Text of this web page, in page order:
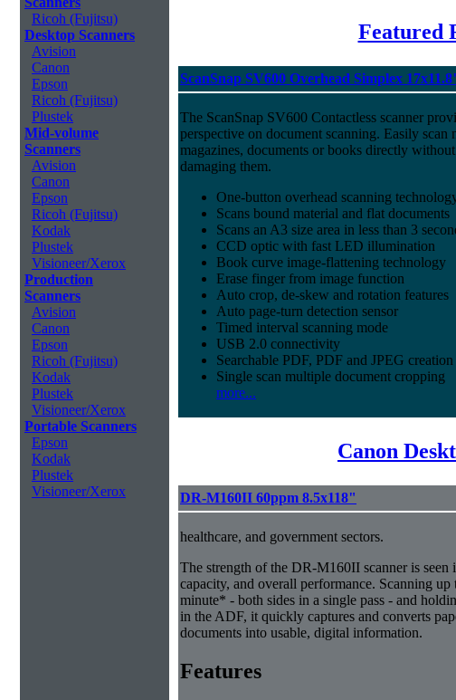
Ricoh (Fujitsu)
Desktop Scanners
Avision
Canon
Epson
Ricoh (Fujitsu)
Plustek
Mid-volume
Scanners
Avision
Canon
Epson
Ricoh (Fujitsu)
Kodak
Plustek
Visioneer/Xerox
Production
Scanners
Avision
Canon
Epson
Ricoh (Fujitsu)
Kodak
Plustek
Visioneer/Xerox
Portable Scanners
Epson
Kodak
Plustek
Visioneer/Xerox
Featured
ScanSnap SV600 Overhead Simplex
The ScanSnap SV600 Contactless scanner
perspective on document scanning. Easily scan
magazines, documents or books directly
damaging them.
One-button overhead scanning
Scans bound material and flat documents
Scans an A3 size area in less than 3
CCD optic with fast LED illumination
Book curve image-flattening technology
Erase finger from image function
Auto crop, de-skew and rotation features
Auto page-turn detection sensor
Timed interval scanning mode
USB 2.0 connectivity
Searchable PDF, PDF and JPEG creation
Single scan multiple document cropping
more...
Canon
DR-M160II 60ppm 8.5x118"
healthcare, and government sectors.
The strength of the DR-M160II scanner is seen
capacity, and overall performance. Scanning up
minute* - both sides in a single pass - and
in the ADF, it quickly captures and converts
documents into usable, digital information.
Features